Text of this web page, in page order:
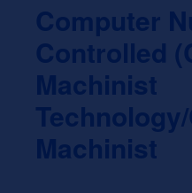
Computer
Controlled
Machinist
Machinist